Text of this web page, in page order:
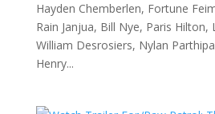
Hayden Chemberlen, Fortune
Rain Janjua, Bill Nye, Paris Hilton,
William Desrosiers, Nylan
Henry...